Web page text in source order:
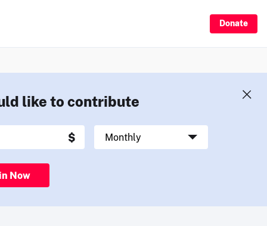
Donate
like to contribute
Now